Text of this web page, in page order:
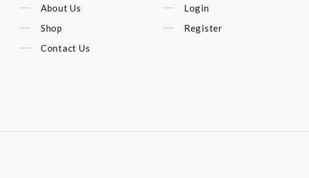
About Us
Shop
Contact Us
Login
Register